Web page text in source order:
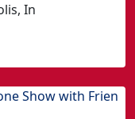
In